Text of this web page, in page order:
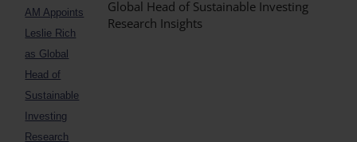
Global Head of Sustainable Investing
Research Insights